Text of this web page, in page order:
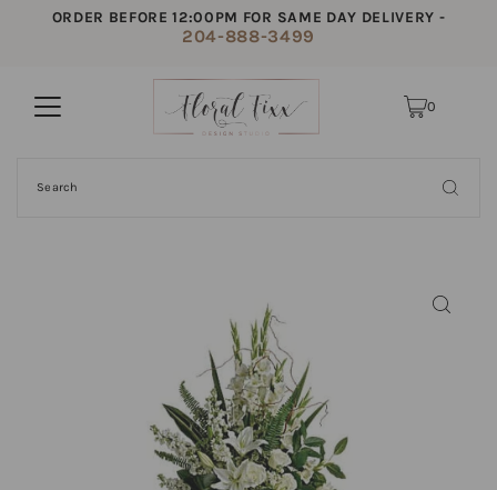
ORDER BEFORE 12:00PM FOR SAME DAY DELIVERY -
204-888-3499
0